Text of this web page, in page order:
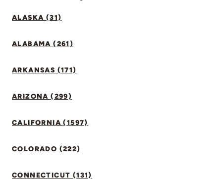
ALASKA (31)
ALABAMA (261)
ARKANSAS (171)
ARIZONA (299)
CALIFORNIA (1597)
COLORADO (222)
CONNECTICUT (131)